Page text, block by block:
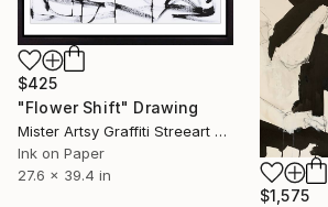
$425
"Flower Shift" Drawing
Mister Artsy Graffiti Streeart Amsterdam, Netherlands
Ink on Paper
27.6 x 39.4 in
$1,575